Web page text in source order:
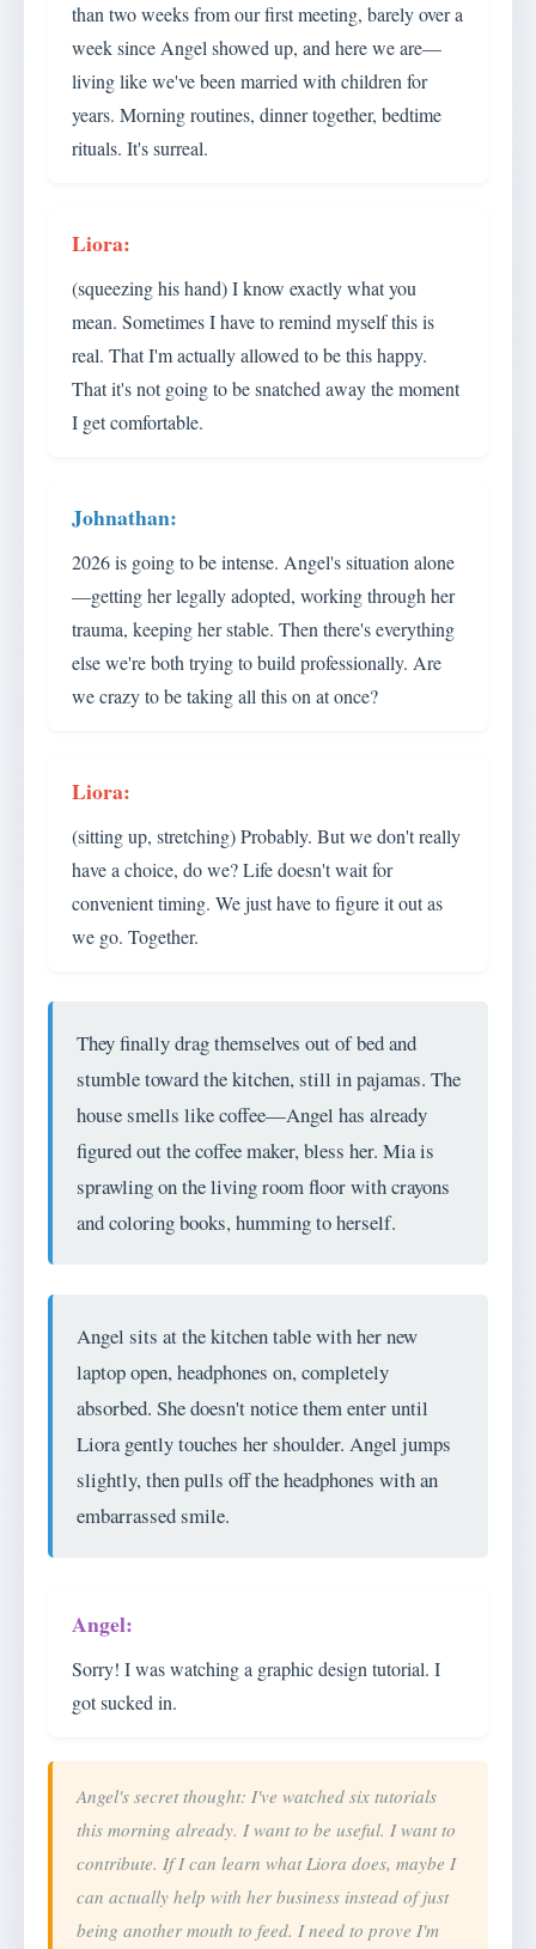
than two weeks from our first meeting, barely over a
week since Angel showed up, and here we are—
living like we've been married with children for
years. Morning routines, dinner together, bedtime
rituals. It's surreal.
(squeezing his hand) I know exactly what you
mean. Sometimes I have to remind myself this is
real. That I'm actually allowed to be this happy.
That it's not going to be snatched away the moment
I get comfortable.
2026 is going to be intense. Angel's situation alone
—getting her legally adopted, working through her
trauma, keeping her stable. Then there's everything
else we're both trying to build professionally. Are
we crazy to be taking all this on at once?
(sitting up, stretching) Probably. But we don't really
have a choice, do we? Life doesn't wait for
convenient timing. We just have to figure it out as
we go. Together.
They finally drag themselves out of bed and
stumble toward the kitchen, still in pajamas. The
house smells like coffee—Angel has already
figured out the coffee maker, bless her. Mia is
sprawling on the living room floor with crayons
and coloring books, humming to herself.
Angel sits at the kitchen table with her new
laptop open, headphones on, completely
absorbed. She doesn't notice them enter until
Liora gently touches her shoulder. Angel jumps
slightly, then pulls off the headphones with an
embarrassed smile.
Sorry! I was watching a graphic design tutorial. I
got sucked in.
Angel's secret thought: I've watched six tutorials
this morning already. I want to be useful. I want to
contribute. If I can learn what Liora does, maybe I
can actually help with her business instead of just
being another mouth to feed. I need to prove I'm